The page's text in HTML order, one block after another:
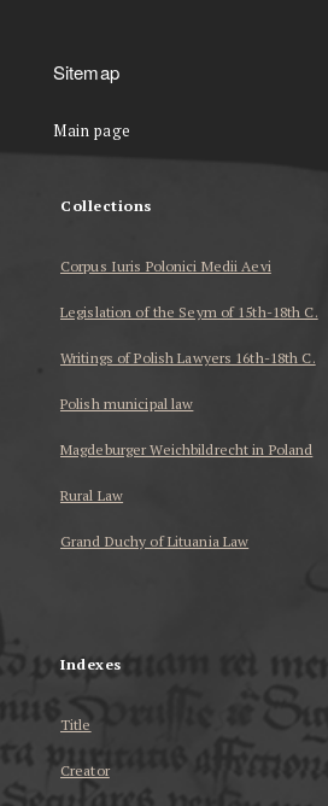
Sitemap
Main page
Collections
Corpus Iuris Polonici Medii Aevi
Legislation of the Seym of 15th-18th C.
Writings of Polish Lawyers 16th-18th C.
Polish municipal law
Magdeburger Weichbildrecht in Poland
Rural Law
Grand Duchy of Lituania Law
Indexes
Title
Creator